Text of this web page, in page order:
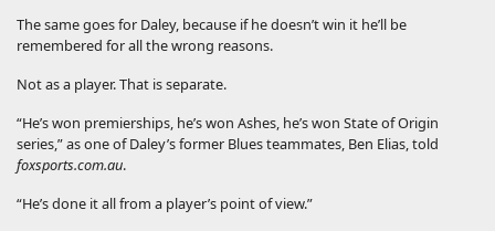
The same goes for Daley, because if he doesn’t win it he’ll be
remembered for all the wrong reasons.
Not as a player. That is separate.
“He’s won premierships, he’s won Ashes, he’s won State of Origin
series,” as one of Daley’s former Blues teammates, Ben Elias, told
foxsports.com.au.
“He’s done it all from a player’s point of view.”